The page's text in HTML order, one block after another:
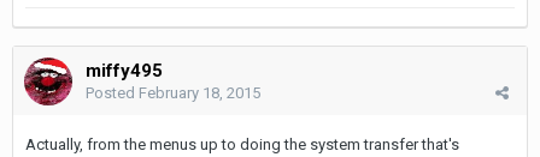
miffy495
Posted February 18, 2015
Actually, from the menus up to doing the system transfer that's